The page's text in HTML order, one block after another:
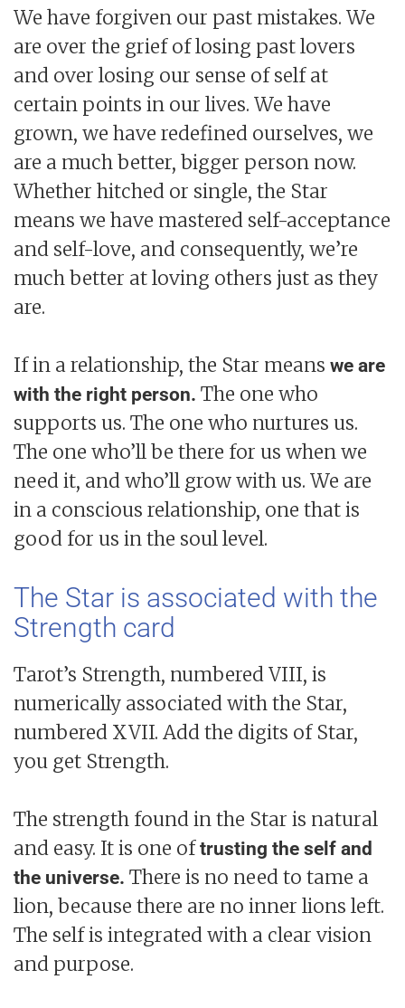
We have forgiven our past mistakes. We
are over the grief of losing past lovers
and over losing our sense of self at
certain points in our lives. We have
grown, we have redefined ourselves, we
are a much better, bigger person now.
Whether hitched or single, the Star
means we have mastered self-acceptance
and self-love, and consequently, we’re
much better at loving others just as they
are.
If in a relationship, the Star means we are
with the right person. The one who
supports us. The one who nurtures us.
The one who’ll be there for us when we
need it, and who’ll grow with us. We are
in a conscious relationship, one that is
good for us in the soul level.
The Star is associated with the
Strength card
Tarot’s Strength, numbered VIII, is
numerically associated with the Star,
numbered XVII. Add the digits of Star,
you get Strength.
The strength found in the Star is natural
and easy. It is one oftrusting the self and
the universe. There is no need to tame a
lion, because there are no inner lions left.
The self is integrated with a clear vision
and purpose.